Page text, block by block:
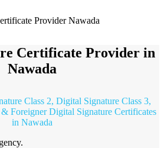
Provider Nawada
Certificate Provider in
Nawada
Class 2, Digital Signature Class 3,
Foreigner Digital Signature Certificates
in Nawada